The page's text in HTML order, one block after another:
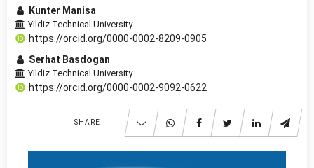
Kunter Manisa
Yildiz Technical University
https://orcid.org/0000-0002-8209-0905
Serhat Basdogan
Yildiz Technical University
https://orcid.org/0000-0002-9092-0622
SHARE